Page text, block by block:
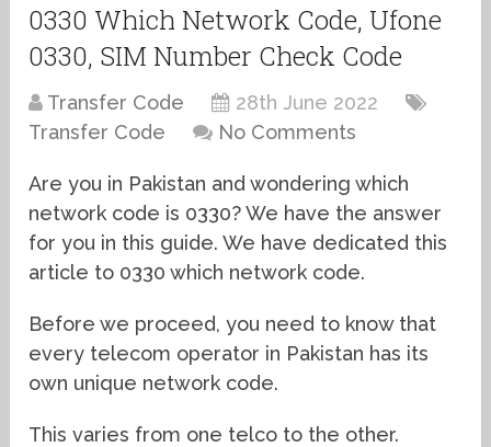
0330 Which Network Code, Ufone
0330, SIM Number Check Code
Transfer Code
28th June 2022
Transfer Code
No Comments
Are you in Pakistan and wondering which
network code is 0330? We have the answer
for you in this guide. We have dedicated this
article to 0330 which network code.
Before we proceed, you need to know that
every telecom operator in Pakistan has its
own unique network code.
This varies from one telco to the other.